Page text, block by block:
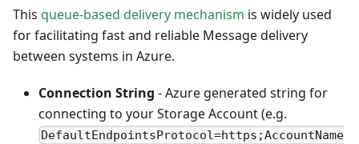
This queue-based delivery mechanism is widely used
for facilitating fast and reliable Message delivery
between systems in Azure.
Connection String - Azure generated string for
connecting to your Storage Account (e.g.
DefaultEndpointsProtocol=https;AccountName